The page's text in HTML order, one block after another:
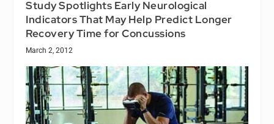
Study Spotlights Early Neurological
Indicators That May Help Predict Longer
Recovery Time for Concussions
March 2, 2012